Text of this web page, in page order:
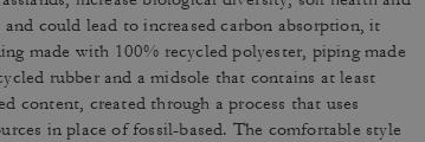
could lead to increased carbon absorption, it
made with 100% recycled polyester, piping made
rubber and a midsole that contains at least
content, created through a process that uses
in place of fossil-based. The comfortable style